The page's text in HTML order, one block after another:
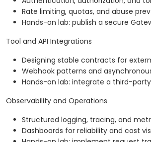
Rate limiting, quotas, and abuse
Hands-on lab: publish a secure
Tool and API Integrations
Designing stable contracts for
Webhook patterns and
Hands-on lab: integrate a third-party
Observability and Operations
Structured logging, tracing, and
Dashboards for reliability and cost